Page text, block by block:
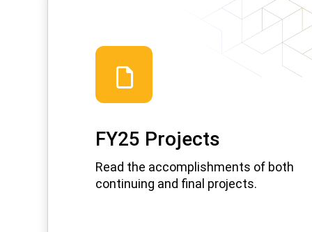
FY25 Projects
Read the accomplishments of both
continuing and final projects.